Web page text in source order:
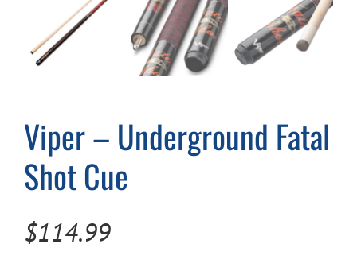
Viper – Underground Fatal
Shot Cue
$114.99